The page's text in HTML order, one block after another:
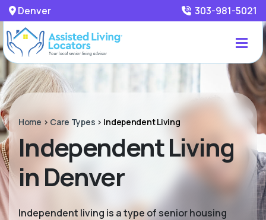
Denver 303-981-5021
Home > Care Types > Independent Living
Independent Living
in Denver
Independent living is a type of senior housing